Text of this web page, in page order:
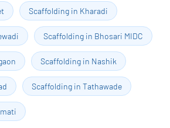
Scaffolding in Kharadi
Scaffolding in Bhosari MIDC
Scaffolding in Nashik
Scaffolding in Tathawade